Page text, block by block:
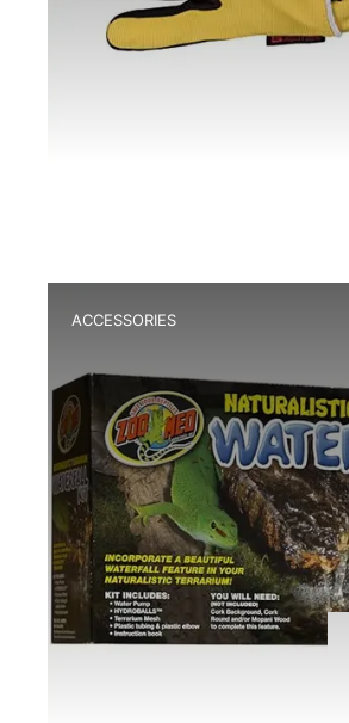
ACCESSORIES